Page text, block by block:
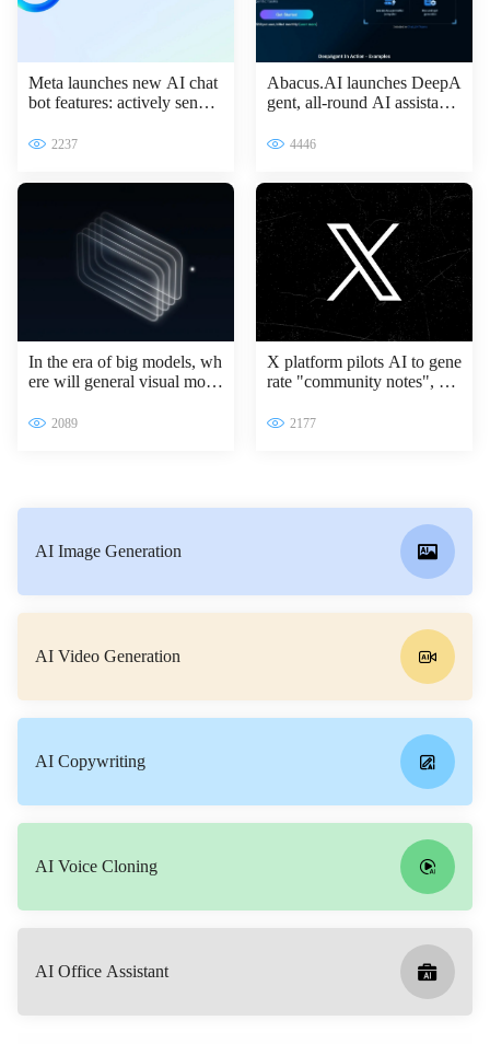
Meta launches new AI chat
bot features: actively sendin
active experience
2237
Abacus.AI launches DeepA
gent, all-round AI assistant l
rmation of enterprises
4446
In the era of big models, wh
ere will general visual mode
2089
X platform pilots AI to gene
rate "community notes", Gr
cation process
2177
AI Image Generation
AI Video Generation
AI Copywriting
AI Voice Cloning
AI Office Assistant